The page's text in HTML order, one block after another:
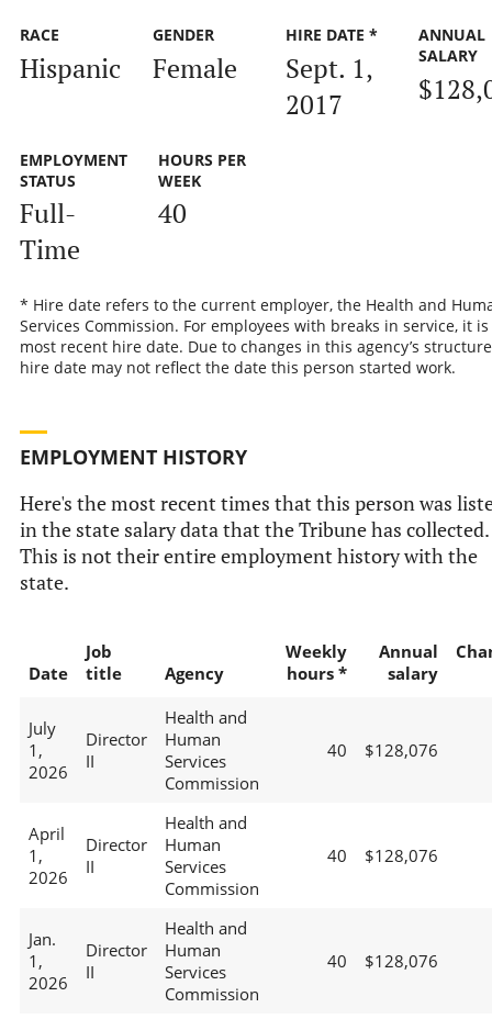
RACE
Hispanic
GENDER
Female
HIRE DATE *
Sept. 1,
2017
ANNUAL
SALARY
EMPLOYMENT
STATUS
Full-
Time
HOURS PER
WEEK
40
* Hire date refers to the current employer, the Health and
Services Commission. For employees with breaks in service, it
most recent hire date. Due to changes in this agency’s
hire date may not reflect the date this person started work.
EMPLOYMENT HISTORY
Here's the most recent times that this person was
in the state salary data that the Tribune has collected.
This is not their entire employment history with the
state.
Date
Job
title
Agency
Weekly
hours *
Annual
salary
July
1,
2026
Director
II
Health and
Human
Services
Commission
40 $128,076
April
1,
2026
Director
II
Health and
Human
Services
Commission
40 $128,076
Jan.
1,
2026
Director
II
Health and
Human
Services
Commission
40 $128,076